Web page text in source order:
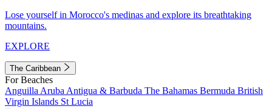
Lose yourself in Morocco's medinas and explore its breathtaking
mountains.
EXPLORE
The Caribbean
For Beaches
Anguilla Aruba Antigua & Barbuda The Bahamas Bermuda British
Virgin Islands St Lucia